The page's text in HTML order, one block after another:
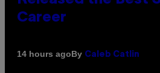
Career
14 hours agoBy Caleb Catlin